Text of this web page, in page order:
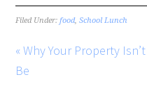
Filed Under:food,School Lunch
« Why Your Property
Be